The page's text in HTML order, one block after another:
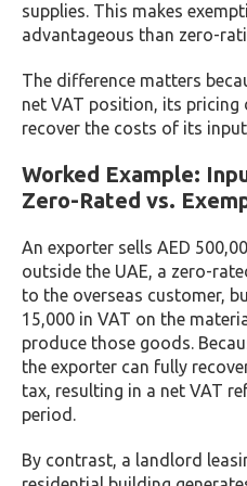
supplies. This makes
advantageous than zero-
The difference matters
net VAT position, its
recover the costs of its
Worked Example:
Zero-Rated vs.
An exporter sells AED
outside the UAE, a zero-
to the overseas customer,
15,000 in VAT on the
produce those goods.
the exporter can fully
tax, resulting in a net VAT
period.
By contrast, a landlord